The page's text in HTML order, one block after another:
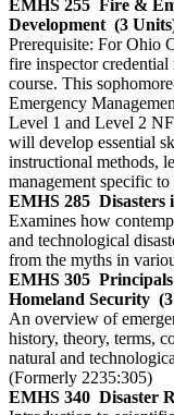
EMHS 255 Fire &
Development (3
Prerequisite: For Ohio
fire inspector credential
course. This
Emergency
Level 1 and Level 2
will develop essential
instructional methods,
management specific
EMHS 285 Disasters
Examines how
and technological
from the myths in
EMHS 305
Homeland Security
An overview of
history, theory, terms,
natural and
(Formerly 2235:305)
EMHS 340 Disaster